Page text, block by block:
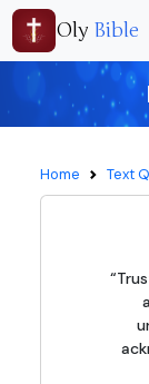
Oly Bible
Home Text